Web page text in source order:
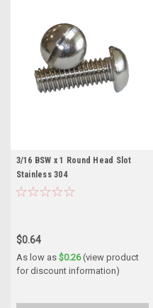
3/16 BSW x 1 Round Head Slot
Stainless 304
$0.64
As low as $0.26(view product
for discount information)